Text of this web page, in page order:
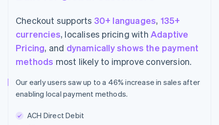
Checkout supports 30+ languages, 135+
currencies, localises pricing with Adaptive
Pricing, and dynamically shows the payment
methods most likely to improve conversion.
Our early users saw up to a 46% increase in sales after
enabling local payment methods.
ACH Direct Debit